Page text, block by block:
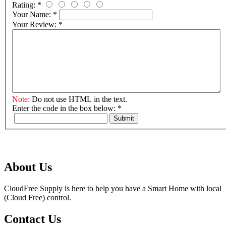
Rating: *
Your Name: *
Your Review: *
Note: Do not use HTML in the text.
Enter the code in the box below: *
Submit
About Us
CloudFree Supply is here to help you have a Smart Home with local
(Cloud Free) control.
Contact Us